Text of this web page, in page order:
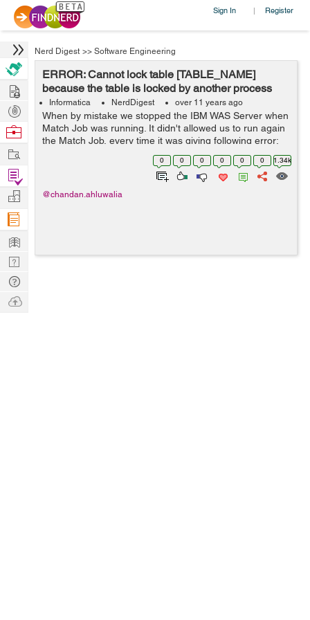
Sign In | Register
Nerd Digest >> Software Engineering
ERROR: Cannot lock table [TABLE_NAME]
because the table is locked by another process
Informatica NerdDigest over 11 years ago
When by mistake we stopped the IBM WAS Server when
Match Job was running. It didn't allowed us to run again
the Match Job, every time it was giving following error:
com.delos.cmx.server.datalayer.repository.object.Repos
0 0 0 0 0 0 1.34k
@chandan.ahluwalia
Hire
Post
Projects
Browse
Work
Find
Projects
Manage
Company
Learn
Nerd
Digest
Tech
Q & A
Ask